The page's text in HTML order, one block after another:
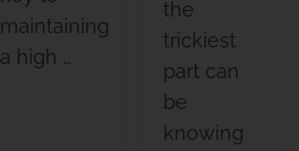
maintaining
a high …
the
trickiest
part can
be
knowing